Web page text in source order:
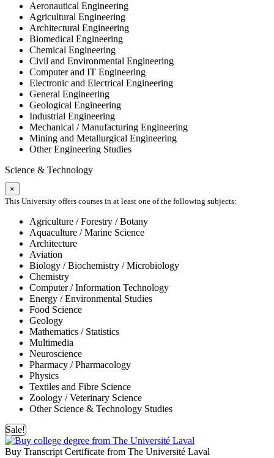
Aeronautical Engineering
Agricultural Engineering
Architectural Engineering
Biomedical Engineering
Chemical Engineering
Civil and Environmental Engineering
Computer and IT Engineering
Electronic and Electrical Engineering
General Engineering
Geological Engineering
Industrial Engineering
Mechanical / Manufacturing Engineering
Mining and Metallurgical Engineering
Other Engineering Studies
Science & Technology
×
This University offers courses in at least one of the following subjects:
Agriculture / Forestry / Botany
Aquaculture / Marine Science
Architecture
Aviation
Biology / Biochemistry / Microbiology
Chemistry
Computer / Information Technology
Energy / Environmental Studies
Food Science
Geology
Mathematics / Statistics
Multimedia
Neuroscience
Pharmacy / Pharmacology
Physics
Textiles and Fibre Science
Zoology / Veterinary Science
Other Science & Technology Studies
Sale!
Buy Transcript Certificate from The Université Laval